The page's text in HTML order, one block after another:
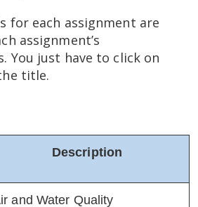
for each assignment are
assignment’s
You just have to click on
title.
Description
and Water Quality